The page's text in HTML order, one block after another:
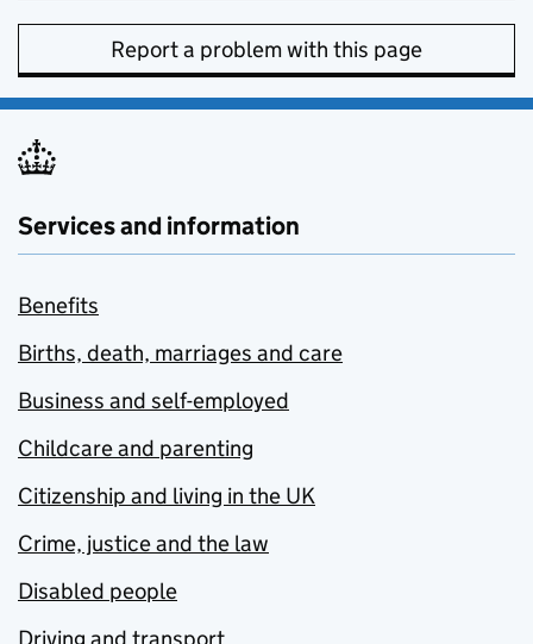
Report a problem with this page
Services and information
Benefits
Births, death, marriages and care
Business and self-employed
Childcare and parenting
Citizenship and living in the UK
Crime, justice and the law
Disabled people